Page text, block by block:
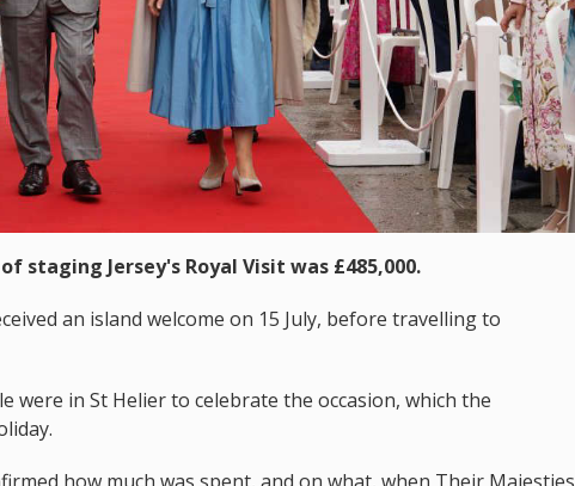
staging Jersey's Royal Visit was £485,000.
an island welcome on 15 July, before travelling to
were in St Helier to celebrate the occasion, which the
how much was spent, and on what, when Their Majesties